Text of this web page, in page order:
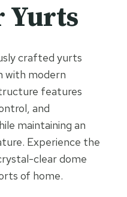
Yurts
crafted yurts
with modern
features
and
maintaining an
Experience the
clear dome
of home.